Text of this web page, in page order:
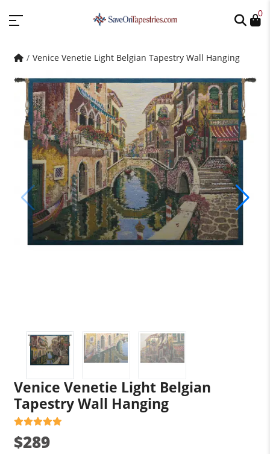
0
Venice Venetie Light Belgian Tapestry Wall Hanging
Venice Venetie Light Belgian
Tapestry Wall Hanging
$289